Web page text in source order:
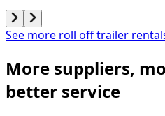
See more roll off trailer
More suppliers,
better service